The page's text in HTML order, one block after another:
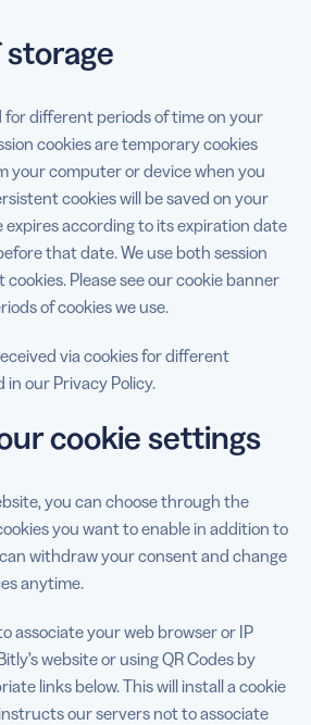
for different periods of time on your
cookies are temporary cookies
your computer or device when you
cookies will be saved on your
according to its expiration date
that date. We use both session
Please see our cookie banner
of cookies we use.
via cookies for different
in our Privacy Policy.
cookie settings
you can choose through the
you want to enable in addition to
withdraw your consent and change
anytime.
associate your web browser or IP
website or using QR Codes by
links below. This will install a cookie
our servers not to associate